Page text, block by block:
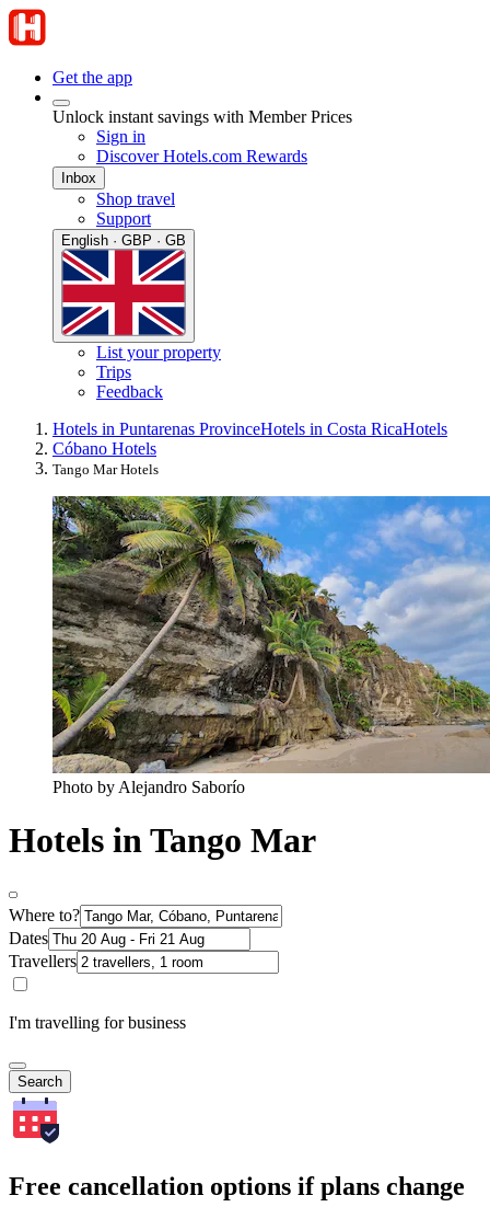
Get the app
Unlock instant savings with Member Prices
Sign in
Discover Hotels.com Rewards
Inbox
Shop travel
Support
English · GBP · GB
List your property
Trips
Feedback
Hotels in Puntarenas ProvinceHotels in Costa RicaHotels
Cóbano Hotels
Tango Mar Hotels
Photo by Alejandro Saborío
Hotels in Tango Mar
Where to?
Dates
Travellers
I'm travelling for business
Search
Free cancellation options if plans change